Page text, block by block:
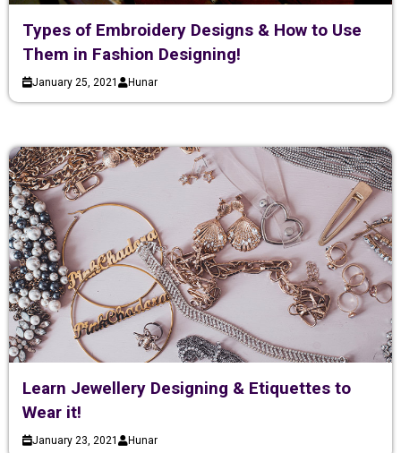
Types of Embroidery Designs & How to Use
Them in Fashion Designing!
January 25, 2021 Hunar
Learn Jewellery Designing & Etiquettes to
Wear it!
January 23, 2021 Hunar